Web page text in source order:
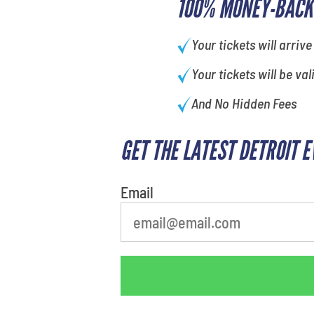
100% MONEY-
Your tickets will
Your tickets will be
And No Hidden Fees
GET THE LATEST DETROIT
Email